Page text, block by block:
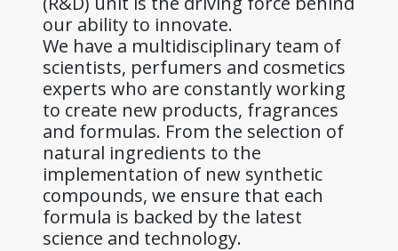
our ability to innovate.
We have a multidisciplinary team of
scientists, perfumers and cosmetics
experts who are constantly working
to create new products, fragrances
and formulas. From the selection of
natural ingredients to the
implementation of new synthetic
compounds, we ensure that each
formula is backed by the latest
science and technology.